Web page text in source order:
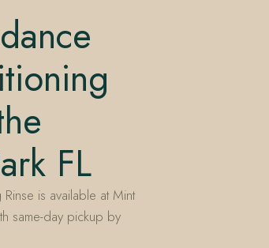
FL
is available at Mint
same-day pickup by